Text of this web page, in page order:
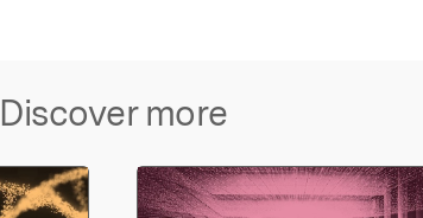
Discover more